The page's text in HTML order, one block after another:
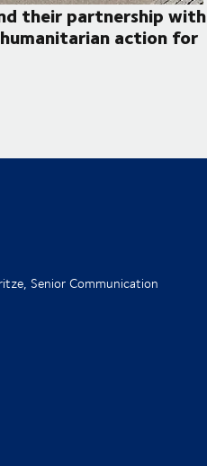
their partnership with
action for
partnership with an
Senior Communication